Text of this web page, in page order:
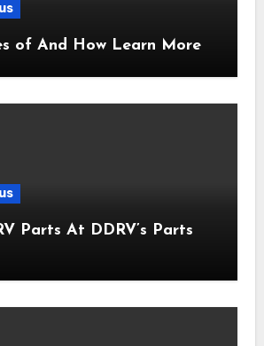
of And How Learn More
Parts At DDRV’s Parts